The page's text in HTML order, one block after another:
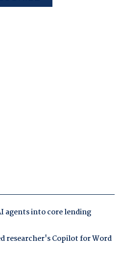
agents into core lending
researcher's Copilot for Word